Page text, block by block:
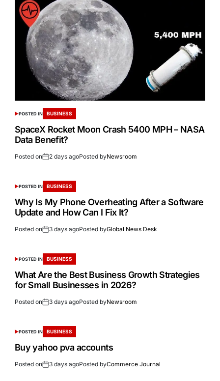
POSTED IN BUSINESS
SpaceX Rocket Moon Crash 5400 MPH – NASA
Data Benefit?
Posted on 2 days agoPosted byNewsroom
POSTED IN BUSINESS
Why Is My Phone Overheating After a Software
Update and How Can I Fix It?
Posted on 3 days agoPosted byGlobal News Desk
POSTED IN BUSINESS
What Are the Best Business Growth Strategies
for Small Businesses in 2026?
Posted on 3 days agoPosted byNewsroom
POSTED IN BUSINESS
Buy yahoo pva accounts
Posted on 3 days agoPosted byCommerce Journal